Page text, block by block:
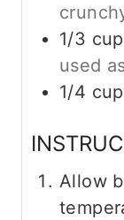
1/3 cup
used
1/4 cup
Allow